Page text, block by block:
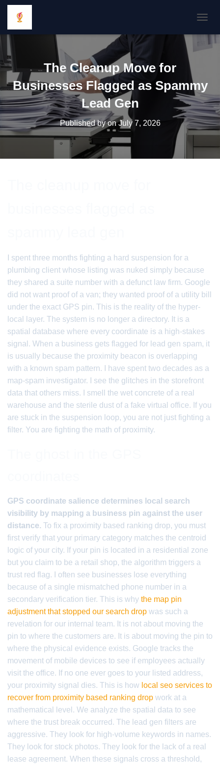
The Cleanup Move for
Businesses Flagged as Spammy
Lead Gen
Published byonJuly 7, 2026
I spent three months fighting a hard suspension for a
plumbing client whose listing was nuked simply because
they shared a suite number with a defunct law firm. Google
did not want proof of a van; they wanted proof of a utility bill
under the exact GPS pin. This is the reality of the hyper-
local layer. The system is no longer a directory. It is a
spatial database where every coordinate is a high-stakes
signal. When a business gets flagged for lead gen spam, it
is usually because the proximity beacon is overlapping
with a known spam pattern. I have spent two decades as a
map-spam investigator. I see the glitches in the storefront
data that others miss. I smell the wet concrete of a real
warehouse and the sterile dust of a fake virtual office. If you
are stuck in the suspension loop, you are not just fighting a
filter. You are fighting the math of proximity.
GPS coordinate salience determines local search
visibility by mapping a business pin against the user
distance. To fix a proximity based ranking drop, you must
first verify that your primary category matches the centroid
logic of your city. If your pin is located in a residential zone
but you claim to be a retail shop, the algorithm triggers a
trust red flag. I often see businesses lose everything
because of a single mismatched phone number in a
secondary verification tier. This is why the map pin
adjustment that stopped our search drop was such a
revelation for our internal team. It is not about moving the
pin to where the customers are. It is about moving the pin to
where the physical evidence exists. Google tracks the
movement of mobile devices to see if employees actually
visit the office. If no one ever goes to your listed address,
your proximity signal dies. This is how local seo services to
recover from proximity based ranking drop work at a
mathematical level. We analyze the spatial data to see
where the trust break occurred. The lead gen filters are
aggressive. They look for high-volume keywords in names.
They look for stock photos. They look for the lack of a real
lease agreement. When these signals cross a threshold,